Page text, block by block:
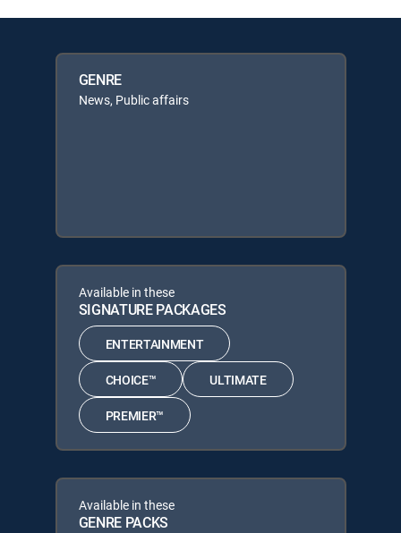
GENRE
News, Public affairs
Available in these
SIGNATURE PACKAGES
ENTERTAINMENT
CHOICE™ ULTIMATE
PREMIER™
Available in these
GENRE PACKS